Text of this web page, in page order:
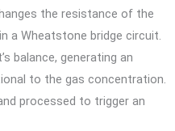
the resistance of the
a Wheatstone bridge circuit.
balance, generating an
to the gas concentration.
processed to trigger an